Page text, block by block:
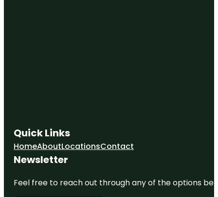
Quick Links
HomeAboutLocationsContact
Newsletter
Feel free to reach out through any of the options